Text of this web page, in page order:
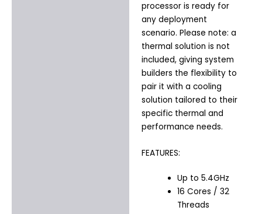
processor is ready for
any deployment
scenario. Please note: a
thermal solution is not
included, giving system
builders the flexibility to
pair it with a cooling
solution tailored to their
specific thermal and
performance needs.
FEATURES:
Up to 5.4GHz
16 Cores / 32
Threads